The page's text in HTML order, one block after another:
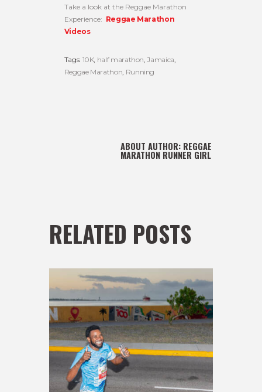
Take a look at the Reggae Marathon
Experience: Reggae Marathon
Videos
Tags: 10K, half marathon ,Jamaica
Reggae Marathon Running
ABOUT AUTHOR: REGGAE
MARATHON RUNNER GIRL
RELATED POSTS